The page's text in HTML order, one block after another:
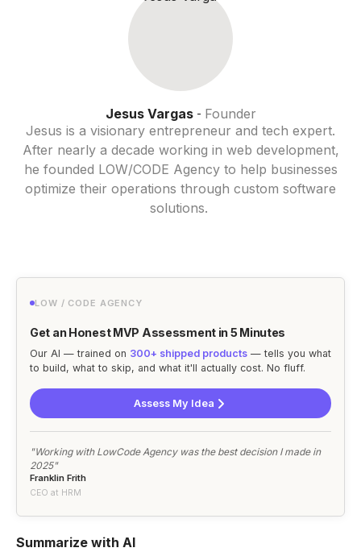
Jesus Vargas- Founder
Jesus is a visionary entrepreneur and tech expert.
After nearly a decade working in web development,
he founded LOW/CODE Agency to help businesses
optimize their operations through custom software
solutions.
LOW / CODE AGENCY
Get an Honest MVP Assessment in 5 Minutes
Our AI — trained on 300+ shipped products — tells you what
to build, what to skip, and what it'll actually cost. No fluff.
Assess My Idea
"Working with LowCode Agency was the best decision I made in
2025"
Franklin Frith
CEO at HRM
Summarize with AI